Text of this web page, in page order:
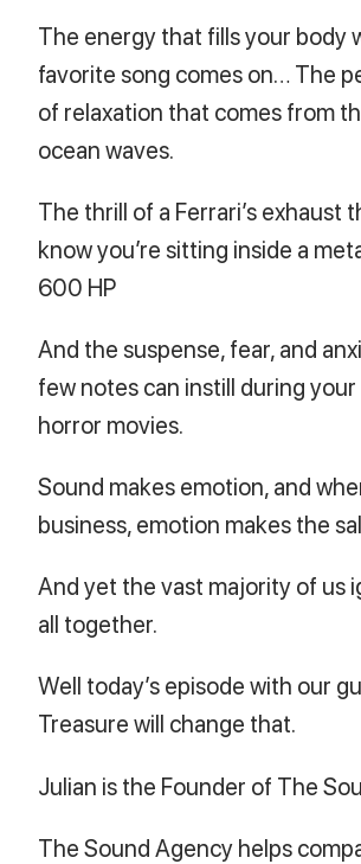
The energy that fills your body
favorite song comes on… The
of relaxation that comes from
ocean waves.
The thrill of a Ferrari’s exhaust
know you’re sitting inside a
600 HP
And the suspense, fear, and
few notes can instill during
horror movies.
Sound makes emotion, and
business, emotion makes the
And yet the vast majority of us
all together.
Well today’s episode with our
Treasure will change that.
Julian is the Founder of The
The Sound Agency helps